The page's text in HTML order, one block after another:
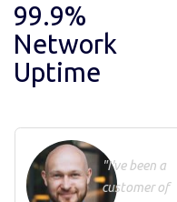
99.9%
Network
Uptime
"I've been a
customer of